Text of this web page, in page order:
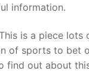
information.
is a piece
of sports to bet
find out about